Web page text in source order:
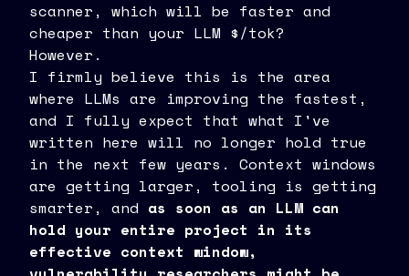
scanner, which will be faster and
cheaper than your LLM $/tok?
However.
I firmly believe this is the area
where LLMs are improving the fastest,
and I fully expect that what I've
written here will no longer hold true
in the next few years. Context windows
are getting larger, tooling is getting
smarter, and as soon as an LLM can
hold your entire project in its
effective context window,